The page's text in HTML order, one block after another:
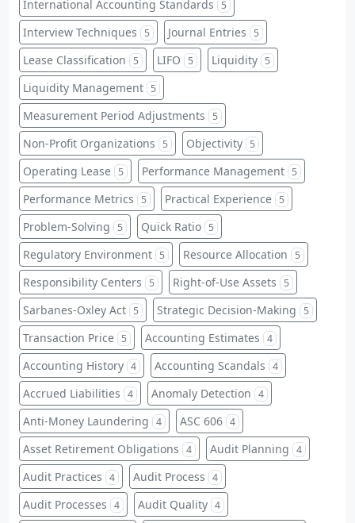
International Accounting Standards 5
Interview Techniques 5 Journal Entries 5
Lease Classification 5 LIFO 5 Liquidity 5
Liquidity Management 5
Measurement Period Adjustments 5
Non-Profit Organizations 5 Objectivity 5
Operating Lease 5 Performance Management 5
Performance Metrics 5 Practical Experience 5
Problem-Solving 5 Quick Ratio 5
Regulatory Environment 5 Resource Allocation 5
Responsibility Centers 5 Right-of-Use Assets 5
Sarbanes-Oxley Act 5 Strategic Decision-Making 5
Transaction Price 5 Accounting Estimates 4
Accounting History 4 Accounting Scandals 4
Accrued Liabilities 4 Anomaly Detection 4
Anti-Money Laundering 4 ASC 606 4
Asset Retirement Obligations 4 Audit Planning 4
Audit Practices 4 Audit Process 4
Audit Processes 4 Audit Quality 4